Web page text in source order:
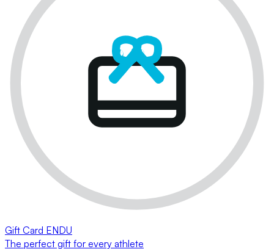
Gift Card ENDU
The perfect gift for every athlete